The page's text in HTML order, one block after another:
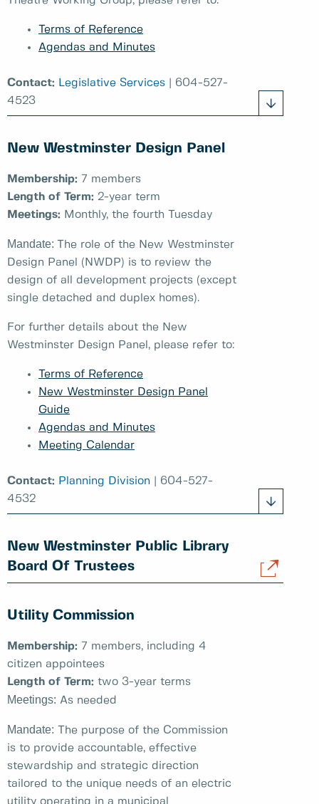
Terms of Reference
Agendas and Minutes
Contact: Legislative Services | 604-527-
4523
New Westminster Design Panel
Membership: 7 members
Length of Term: 2-year term
Meetings: Monthly, the fourth Tuesday
Mandate: The role of the New Westminster
Design Panel (NWDP) is to review the
design of all development projects (except
single detached and duplex homes).
For further details about the New
Westminster Design Panel, please refer to:
Terms of Reference
New Westminster Design Panel
Guide
Agendas and Minutes
Meeting Calendar
Contact: Planning Division | 604-527-
4532
New Westminster Public Library
Board Of Trustees
Utility Commission
Membership: 7 members, including 4
citizen appointees
Length of Term: two 3-year terms
Meetings: As needed
Mandate: The purpose of the Commission
is to provide accountable, effective
stewardship and strategic direction
tailored to the unique needs of an electric
utility operating in a municipal